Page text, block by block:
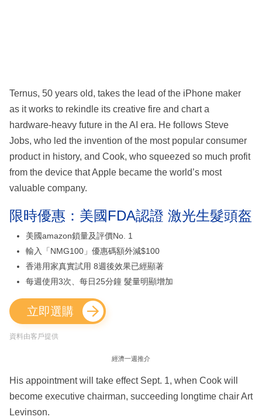
Ternus, 50 years old, takes the lead of the iPhone maker
as it works to rekindle its creative fire and chart a
hardware-heavy future in the AI era. He follows Steve
Jobs, who led the invention of the most popular consumer
product in history, and Cook, who squeezed so much profit
from the device that Apple became the world’s most
valuable company.
限時優惠：美國FDA認證 激光生髮頭盔
美國amazon鎖量及評價No. 1
輸入「NMG100」優惠碼額外減$100
香港用家真實試用 8週後效果已經顯著
每週使用3次、每日25分鐘 髮量明顯增加
立即選購
資料由客戶提供
經濟一週推介
His appointment will take effect Sept. 1, when Cook will
become executive chairman, succeeding longtime chair Art
Levinson.